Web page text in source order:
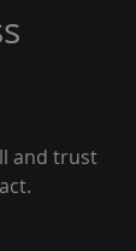
and trust